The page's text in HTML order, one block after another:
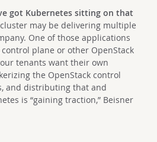
got Kubernetes sitting on that
may be delivering multiple
One of those applications
plane or other OpenStack
tenants want their own
the OpenStack control
and distributing that and
is “gaining traction,” Beisner